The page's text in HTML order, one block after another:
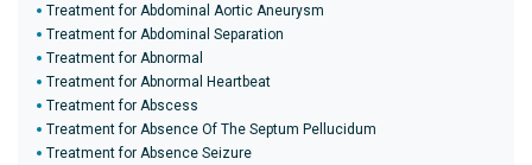
Treatment for Abdominal Aortic Aneurysm
Treatment for Abdominal Separation
Treatment for Abnormal
Treatment for Abnormal Heartbeat
Treatment for Abscess
Treatment for Absence Of The Septum Pellucidum
Treatment for Absence Seizure